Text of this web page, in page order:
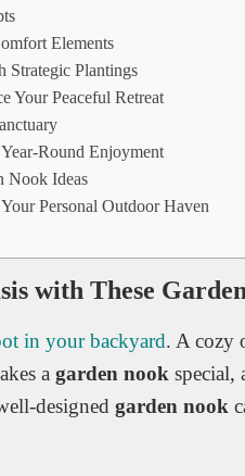
Elements
Strategic Plantings
Your Peaceful Retreat
Round Enjoyment
Nook Ideas
Personal Outdoor Haven
with These
in your backyard. A cozy
a garden nook special,
designed garden nook